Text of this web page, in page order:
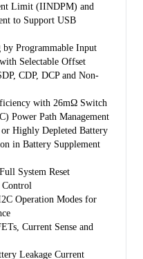
charge current if the input
system load continues to
down to zero, the power
battery by discharging
demand is fulfilled. This
the input source from
can be accomplished
voltage is used to decide
three phases of charging
or constant voltage. When
and the battery voltage is
will automatically
the voltage of a charged
the charger begins another
the SGM41515/
Limit (IINDPM) and
to Support USB
Programmable Input
Selectable Offset
CDP, DCP and Non-
with 26mΩ Switch
Power Path Management
Highly Depleted Battery
in Battery Supplement
System Reset
Operation Modes for
Current Sense and
Leakage Current